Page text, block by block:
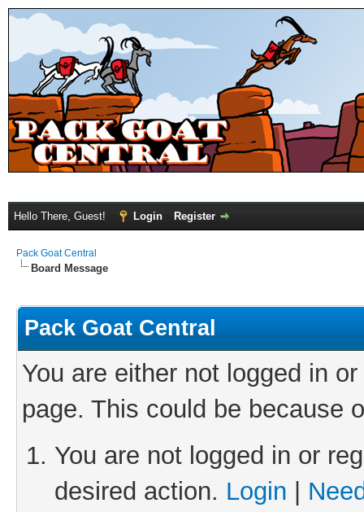
Hello There, Guest! Login Register
Pack Goat Central
Board Message
Pack Goat Central
You are either not logged in
page. This could be because
You are not logged in or
desired action. Login